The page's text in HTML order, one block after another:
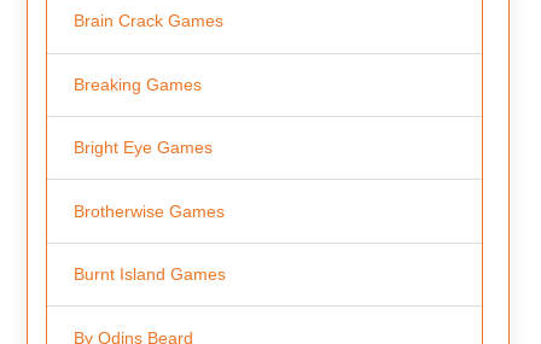
Brain Crack Games
Breaking Games
Bright Eye Games
Brotherwise Games
Burnt Island Games
By Odins Beard